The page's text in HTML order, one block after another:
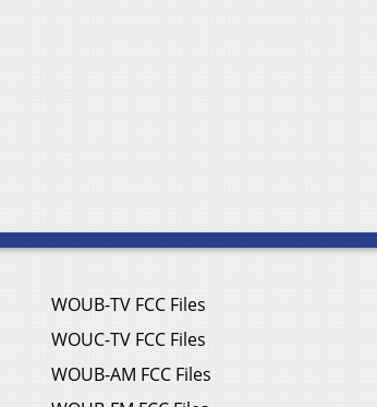
WOUB-TV FCC Files
WOUC-TV FCC Files
WOUB-AM FCC Files